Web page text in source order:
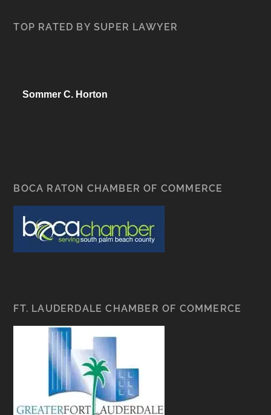
TOP RATED BY SUPER LAWYER
Sommer C. Horton
BOCA RATON CHAMBER OF COMMERCE
FT. LAUDERDALE CHAMBER OF COMMERCE